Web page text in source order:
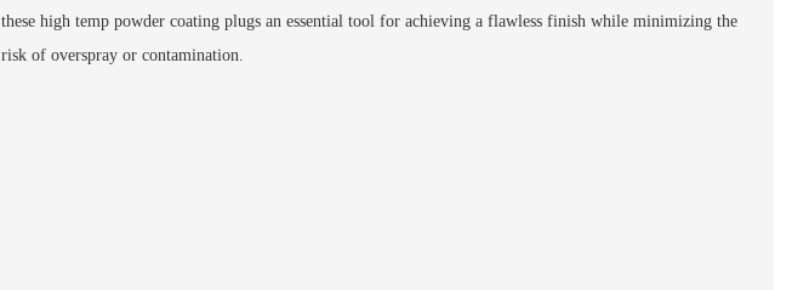
these high temp powder coating plugs an essential tool for achieving a flawless finish while minimizing the
risk of overspray or contamination.